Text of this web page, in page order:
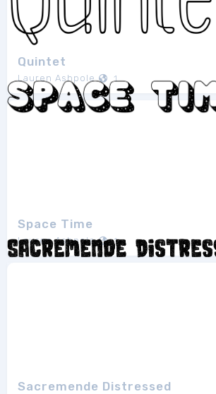
Quintet
Lauren Ashpole 1
Space Time
Lauren Ashpole 1
Sacremende Distressed